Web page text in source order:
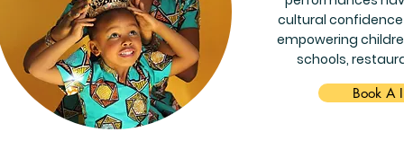
cultural
empowering
schools,
Book A